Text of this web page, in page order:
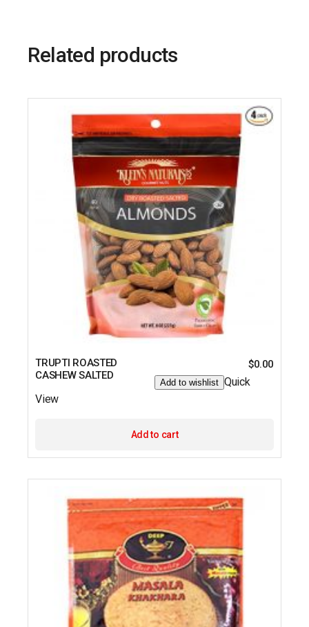
Related products
TRUPTI ROASTED
CASHEW SALTED
$0.00
Add to wishlist Quick
View
Add to cart